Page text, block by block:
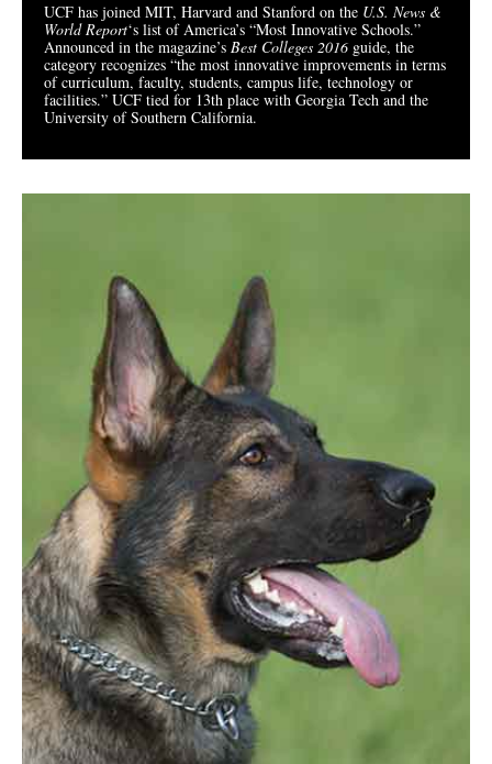
UCF has joined MIT, Harvard and Stanford on the U.S. News &
World Report‘s list of America’s “Most Innovative Schools.”
Announced in the magazine’s Best Colleges 2016 guide, the
category recognizes “the most innovative improvements in terms
of curriculum, faculty, students, campus life, technology or
facilities.” UCF tied for 13th place with Georgia Tech and the
University of Southern California.